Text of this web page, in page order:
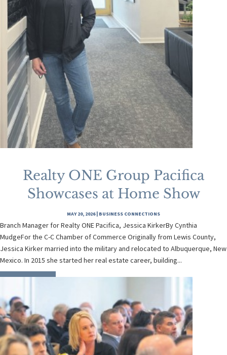
Realty ONE Group Pacifica
Showcases at Home Show
MAY 20, 2026| BUSINESS CONNECTIONS
Branch Manager for Realty ONE Pacifica, Jessica KirkerBy Cynthia
MudgeFor the C-C Chamber of Commerce Originally from Lewis County,
Jessica Kirker married into the military and relocated to Albuquerque, New
Mexico. In 2015 she started her real estate career, building...
READ MORE